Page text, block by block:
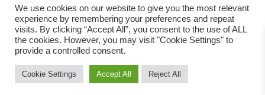
Fashion Magazine
All rights reserved
We use cookies on our website to give you the most relevant
experience by remembering your preferences and repeat
visits. By clicking “Accept All”, you consent to the use of ALL
the cookies. However, you may visit "Cookie Settings" to
provide a controlled consent.
Cookie Settings Accept All Reject All